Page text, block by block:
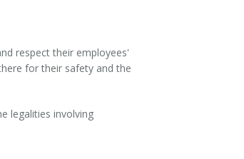
respect their employees'
for their safety and the
legalities involving